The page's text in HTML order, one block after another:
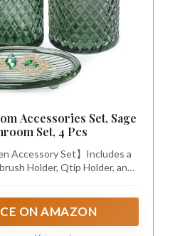
Accessories Set, Sage
Set, 4 Pcs
Accessory Set】Includes a
Holder, Qtip Holder, and
ON AMAZON